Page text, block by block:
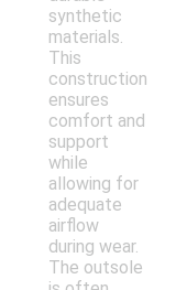
synthetic
materials.
This
construction
ensures
comfort and
support
while
allowing for
adequate
airflow
during wear.
The outsole